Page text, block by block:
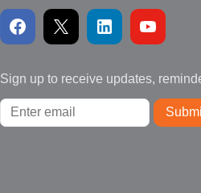
Sign up to receive updates,